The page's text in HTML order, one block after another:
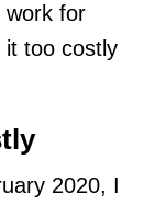
work for
too costly
2020, I